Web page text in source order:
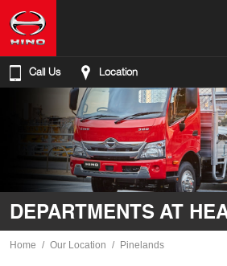
Call Us Location
DEPARTMENTS AT
Home Our Location Pinelands